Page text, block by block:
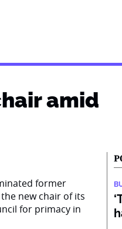
amid
former
new chair of its
for primacy in